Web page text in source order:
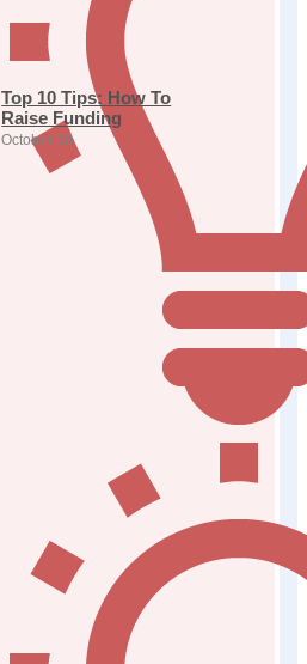
Top 10 Tips: How To
Raise Funding
October 30